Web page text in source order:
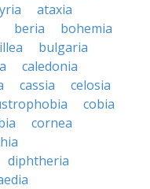
ataxia
beria
bohemia
bulgaria
caledonia
cassia
celosia
cobia
cornea
diphtheria